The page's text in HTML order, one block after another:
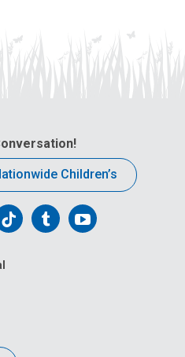
Children’s
Follow
on
FollowFollow